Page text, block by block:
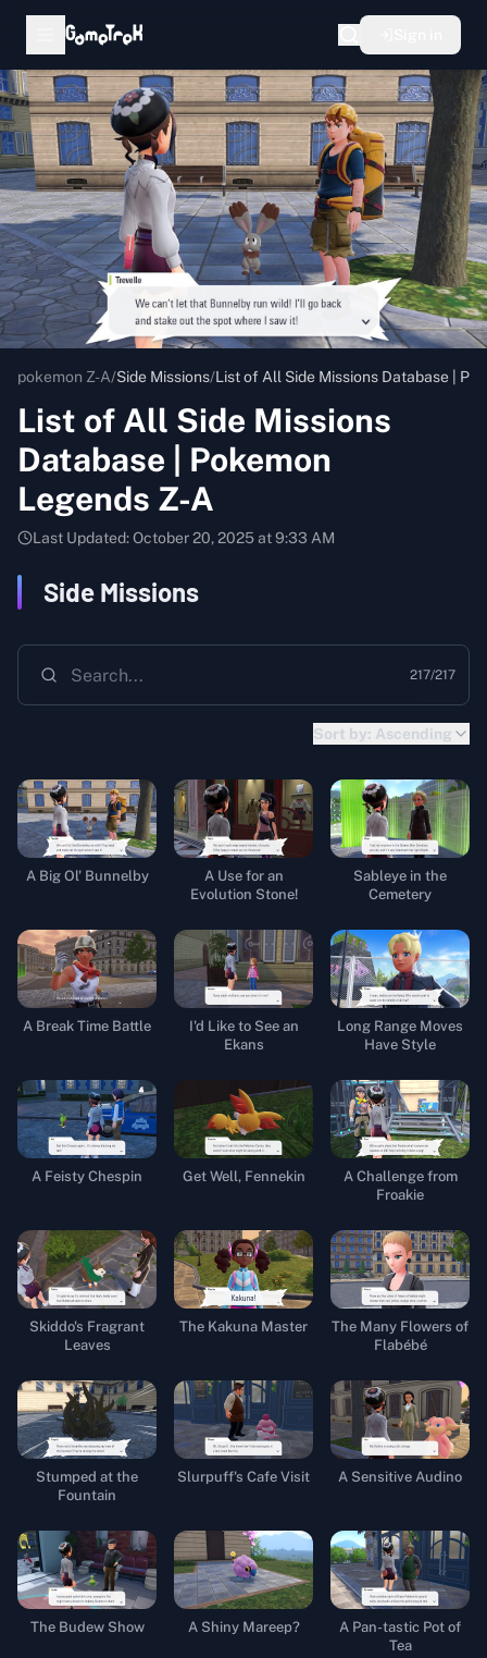
pokemon Z-A/Side Missions/List of All Side Missions Database |
List of All Side Missions
Database | Pokemon
Legends Z-A
Last Updated:October 20, 2025 at 9:33 AM
Side Missions
217/217
Sort by: Ascending
A Big Ol' Bunnelby
A Use for an
Evolution Stone!
Sableye in the
Cemetery
A Break Time Battle
I'd Like to See an
Ekans
Long Range Moves
Have Style
A Feisty Chespin Get Well, Fennekin
A Challenge from
Froakie
Skiddo's Fragrant
Leaves
The Kakuna Master
The Many Flowers of
Flabébé
Stumped at the
Fountain
Slurpuff's Cafe Visit A Sensitive Audino
The Budew Show A Shiny Mareep?
A Pan-tastic Pot of
Tea